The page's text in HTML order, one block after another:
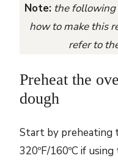
Note: the following
how to make this
refer to
Preheat the
dough
Start by preheating
320ºF/160ºC if